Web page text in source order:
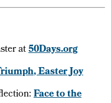
at50Days.org
Easter Joy
Face to the